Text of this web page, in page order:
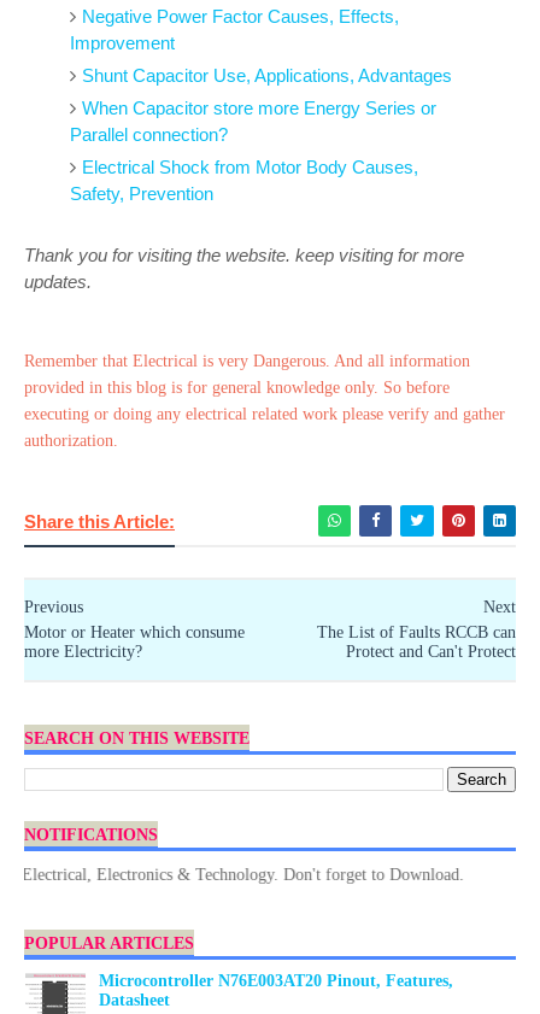
Negative Power Factor Causes, Effects,
Improvement
Shunt Capacitor Use, Applications, Advantages
When Capacitor store more Energy Series or
Parallel connection?
Electrical Shock from Motor Body Causes,
Safety, Prevention
Thank you for visiting the website. keep visiting for more
updates.
Remember that Electrical is very Dangerous. And all information
provided in this blog is for general knowledge only. So before
executing or doing any electrical related work please verify and gather
authorization.
Share this Article:
Next
The List of Faults RCCB can
Protect and Can't Protect
Previous
Motor or Heater which consume
more Electricity?
SEARCH ON THIS WEBSITE
NOTIFICATIONS
Electronics & Technology. Don't forget to Download.
POPULAR ARTICLES
Microcontroller N76E003AT20 Pinout, Features,
Datasheet